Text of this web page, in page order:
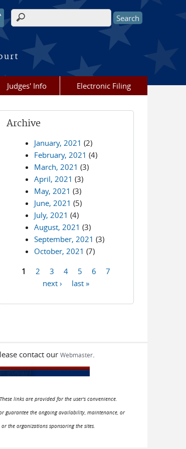
Search form
Judges' Info Electronic Filing
Archive
January, 2021 (2)
February, 2021 (4)
March, 2021 (3)
April, 2021 (3)
May, 2021 (3)
June, 2021 (5)
July, 2021 (4)
August, 2021 (3)
September, 2021 (3)
October, 2021 (7)
1 2 3 4 5 6
7
next ›
last »
contact our Webmaster.
links are provided for the user's convenience.
guarantee the ongoing availability, maintenance, or
the organizations sponsoring the sites.